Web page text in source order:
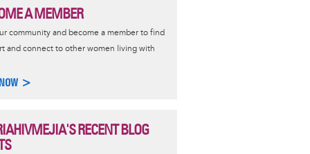
A MEMBER
community and become a member to find
and connect to other women living with
>
RECENT BLOG